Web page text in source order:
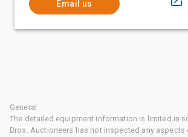
Email us
General
The detailed equipment information is limited in
Bros. Auctioneers has not inspected any